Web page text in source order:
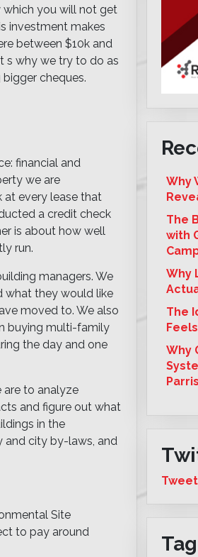
you will not get
investment makes
between $10k and
s why we try to do as
cheques.
financial and
we are
at every lease that
a credit check
is about how well
run.
managers. We
what they would like
moved to. We also
buying multi-family
the day and one
are to analyze
and figure out what
in the
and city by-laws, and
Site
to pay around
Why
The
with
Why
The
Why